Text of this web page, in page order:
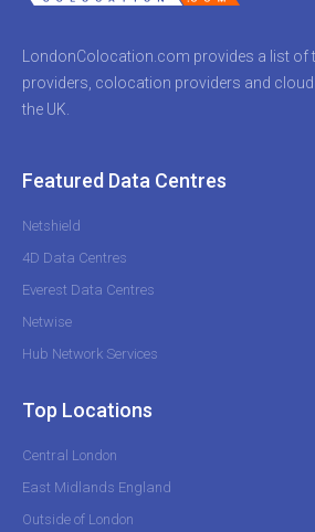
LondonColocation.com provides a list of
providers, colocation providers and
the UK.
Featured Data Centres
Netshield
4D Data Centres
Everest Data Centres
Netwise
Hub Network Services
Top Locations
Central London
East Midlands England
Outside of London